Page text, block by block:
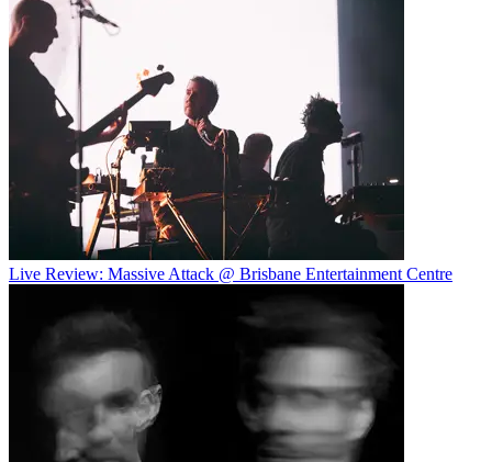
Live Review: Massive Attack @ Brisbane Entertainment Centre